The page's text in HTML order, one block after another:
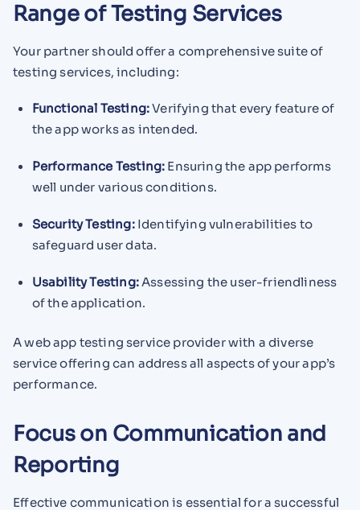
Range of Testing Services
Your partner should offer a comprehensive suite of
testing services, including:
Functional Testing:Verifying that every feature of
the app works as intended.
Performance Testing: Ensuring the app performs
well under various conditions.
Security Testing:Identifying vulnerabilities to
safeguard user data.
Usability Testing:Assessing the user-friendliness
of the application.
A web app testing service provider with a diverse
service offering can address all aspects of your app’s
performance.
Focus on Communication and
Reporting
Effective communication is essential for a successful